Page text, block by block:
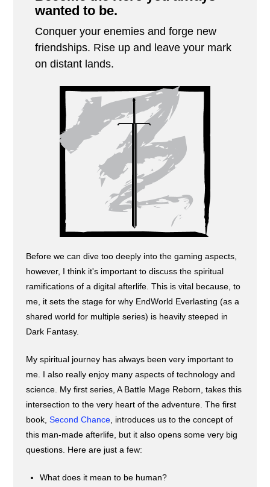
wanted to be.
Conquer your enemies and forge new
friendships. Rise up and leave your mark
on distant lands.
Before we can dive too deeply into the gaming aspects,
however, I think it's important to discuss the spiritual
ramifications of a digital afterlife. This is vital because, to
me, it sets the stage for why EndWorld Everlasting (as a
shared world for multiple series) is heavily steeped in
Dark Fantasy.
My spiritual journey has always been very important to
me. I also really enjoy many aspects of technology and
science. My first series, A Battle Mage Reborn, takes this
intersection to the very heart of the adventure. The first
book, Second Chance, introduces us to the concept of
this man-made afterlife, but it also opens some very big
questions. Here are just a few:
What does it mean to be human?